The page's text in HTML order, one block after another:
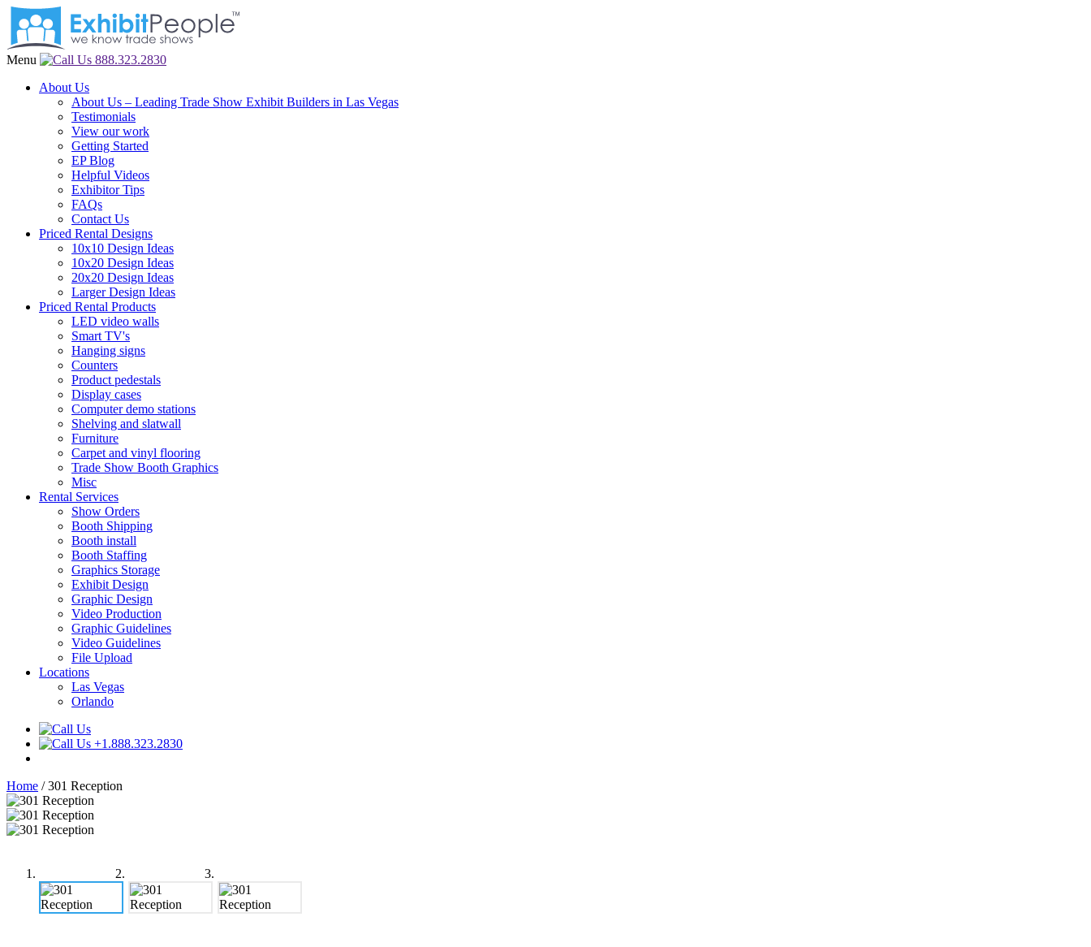
Menu
888.323.2830
About Us
About Us – Leading Trade Show Exhibit Builders in Las Vegas
Testimonials
View our work
Getting Started
EP Blog
Helpful Videos
Exhibitor Tips
FAQs
Contact Us
Priced Rental Designs
10x10 Design Ideas
10x20 Design Ideas
20x20 Design Ideas
Larger Design Ideas
Priced Rental Products
LED video walls
Smart TV's
Hanging signs
Counters
Product pedestals
Display cases
Computer demo stations
Shelving and slatwall
Furniture
Carpet and vinyl flooring
Trade Show Booth Graphics
Misc
Rental Services
Show Orders
Booth Shipping
Booth install
Booth Staffing
Graphics Storage
Exhibit Design
Graphic Design
Video Production
Graphic Guidelines
Video Guidelines
File Upload
Locations
Las Vegas
Orlando
+1.888.323.2830
Home /301 Reception